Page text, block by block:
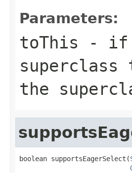
Parameters:
toThis - if
the
boolean supportsEagerSelect(